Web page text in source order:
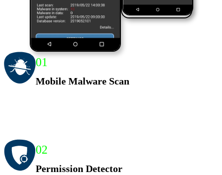
DownloadsSubscribe to Lionic NewsletterFAQReport False
Reclassify Web Content Filtering
Malicious URLFree URL Check Service
01
Mobile Malware Scan
02
Permission Detector